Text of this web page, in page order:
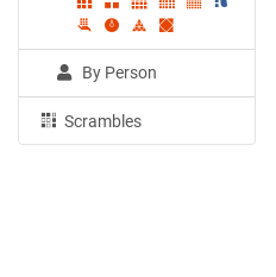
By Person
Scrambles